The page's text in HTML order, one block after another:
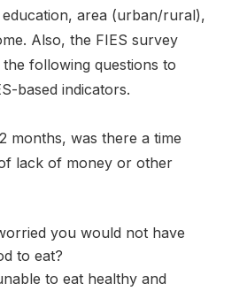
area (urban/rural),
Also, the FIES survey
following questions to
based indicators.
months, was there a time
lack of money or other
you would not have
to eat?
to eat healthy and